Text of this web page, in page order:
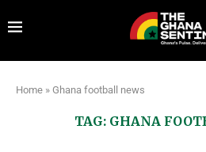
Home » Ghana football news
TAG: GHANA